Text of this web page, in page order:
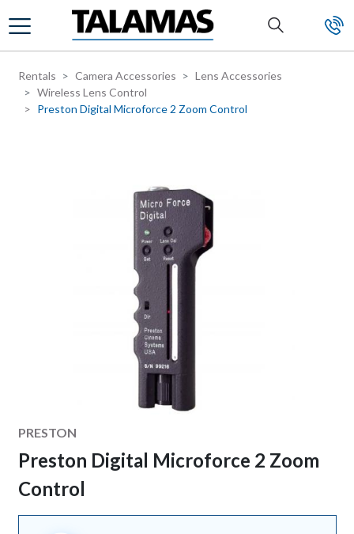
Skip to main content
Rentals Camera Accessories
Lens Accessories
Wireless Lens Control
Preston Digital Microforce 2 Zoom Control
Manufacturer
PRESTON
Preston Digital Microforce 2 Zoom
Control